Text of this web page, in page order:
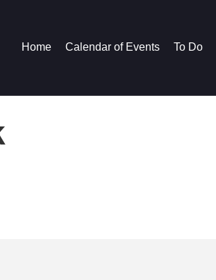
Home Calendar of Events To Do